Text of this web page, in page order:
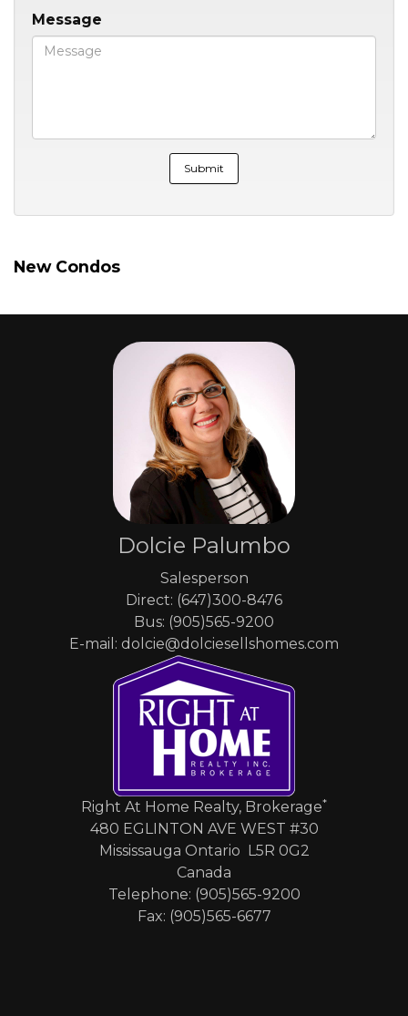
Message
New Condos
Dolcie Palumbo
Salesperson
Direct: (647)300-8476
Bus: (905)565-9200
E-mail: dolcie@dolciesellshomes.com
Right At Home Realty, Brokerage*
480 EGLINTON AVE WEST #30
Mississauga Ontario L5R 0G2
Canada
Telephone: (905)565-9200
Fax: (905)565-6677